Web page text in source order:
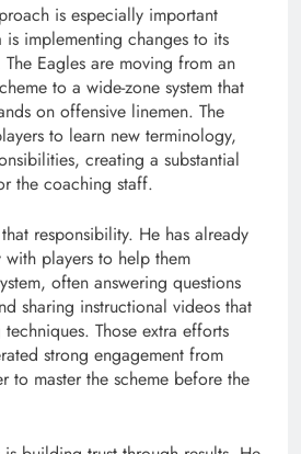
is especially important
is implementing changes to its
Eagles are moving from an
to a wide-zone system that
on offensive linemen. The
to learn new terminology,
creating a substantial
the coaching staff.
responsibility. He has already
players to help them
often answering questions
sharing instructional videos that
Those extra efforts
strong engagement from
to master the scheme before the